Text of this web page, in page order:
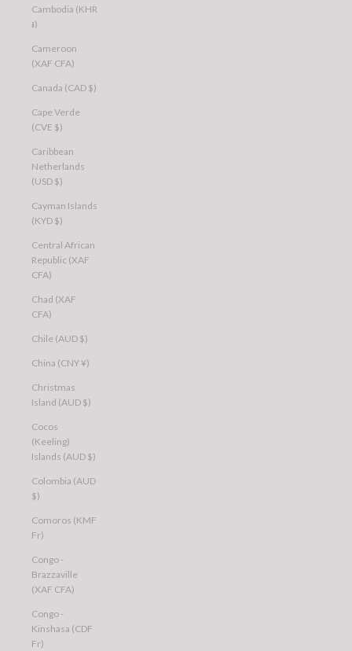
Cambodia (KHR
៛)
Cameroon
(XAF CFA)
Canada (CAD $)
Cape Verde
(CVE $)
Caribbean
Netherlands
(USD $)
Cayman Islands
(KYD $)
Central African
Republic (XAF
CFA)
Chad (XAF
CFA)
Chile (AUD $)
China (CNY ¥)
Christmas
Island (AUD $)
Cocos
(Keeling)
Islands (AUD $)
Colombia (AUD
$)
Comoros (KMF
Fr)
Congo -
Brazzaville
(XAF CFA)
Congo -
Kinshasa (CDF
Fr)